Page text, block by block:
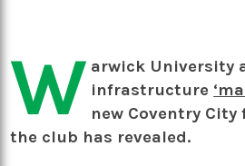
W arwick University
infrastructure
new Coventry
the club has revealed.